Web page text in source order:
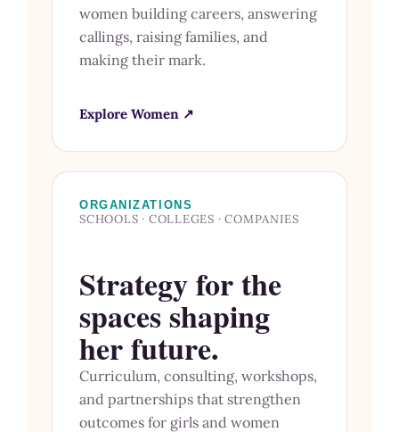
women building careers, answering
callings, raising families, and
making their mark.
Explore Women ↗
ORGANIZATIONS
SCHOOLS · COLLEGES · COMPANIES
Strategy for the
spaces shaping
her future.
Curriculum, consulting, workshops,
and partnerships that strengthen
outcomes for girls and women